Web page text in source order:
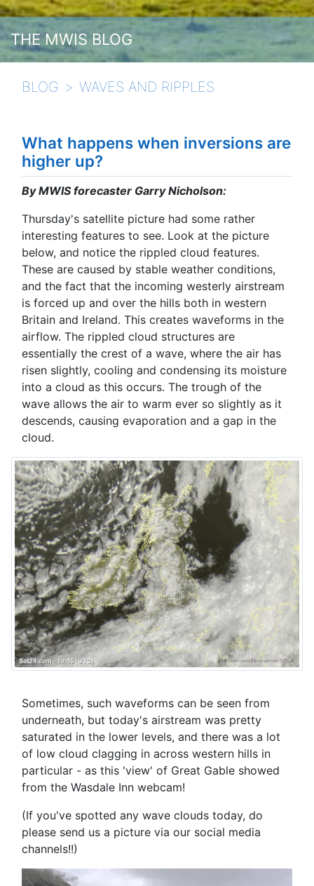
THE MWIS BLOG
BLOG WAVES AND RIPPLES
What happens when inversions are
higher up?
By MWIS forecaster Garry Nicholson:
Thursday's satellite picture had some rather
interesting features to see. Look at the picture
below, and notice the rippled cloud features.
These are caused by stable weather conditions,
and the fact that the incoming westerly airstream
is forced up and over the hills both in western
Britain and Ireland. This creates waveforms in the
airflow. The rippled cloud structures are
essentially the crest of a wave, where the air has
risen slightly, cooling and condensing its moisture
into a cloud as this occurs. The trough of the
wave allows the air to warm ever so slightly as it
descends, causing evaporation and a gap in the
cloud.
Sometimes, such waveforms can be seen from
underneath, but today's airstream was pretty
saturated in the lower levels, and there was a lot
of low cloud clagging in across western hills in
particular - as this 'view' of Great Gable showed
from the Wasdale Inn webcam!
(If you've spotted any wave clouds today, do
please send us a picture via our social media
channels!!)